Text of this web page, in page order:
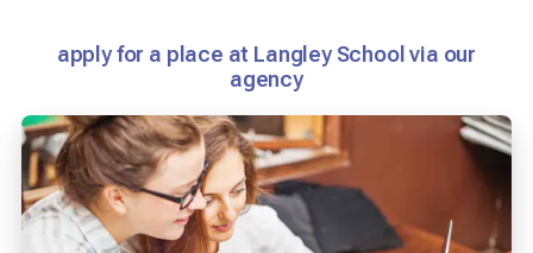
apply for a place at Langley School via our
agency